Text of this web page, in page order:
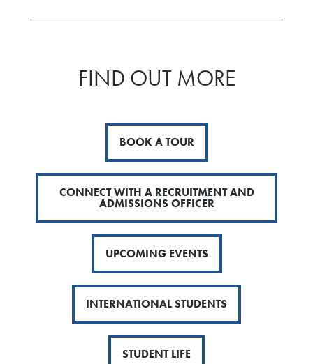
FIND OUT MORE
BOOK A TOUR
CONNECT WITH A RECRUITMENT AND
ADMISSIONS OFFICER
UPCOMING EVENTS
INTERNATIONAL STUDENTS
STUDENT LIFE